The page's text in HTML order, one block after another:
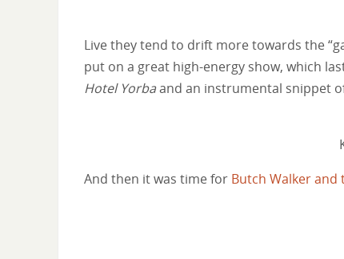
Live they tend to drift more towards the
put on a great high-energy show, which
Hotel Yorbaand an instrumental snippet
And then it was time for Butch Walker and